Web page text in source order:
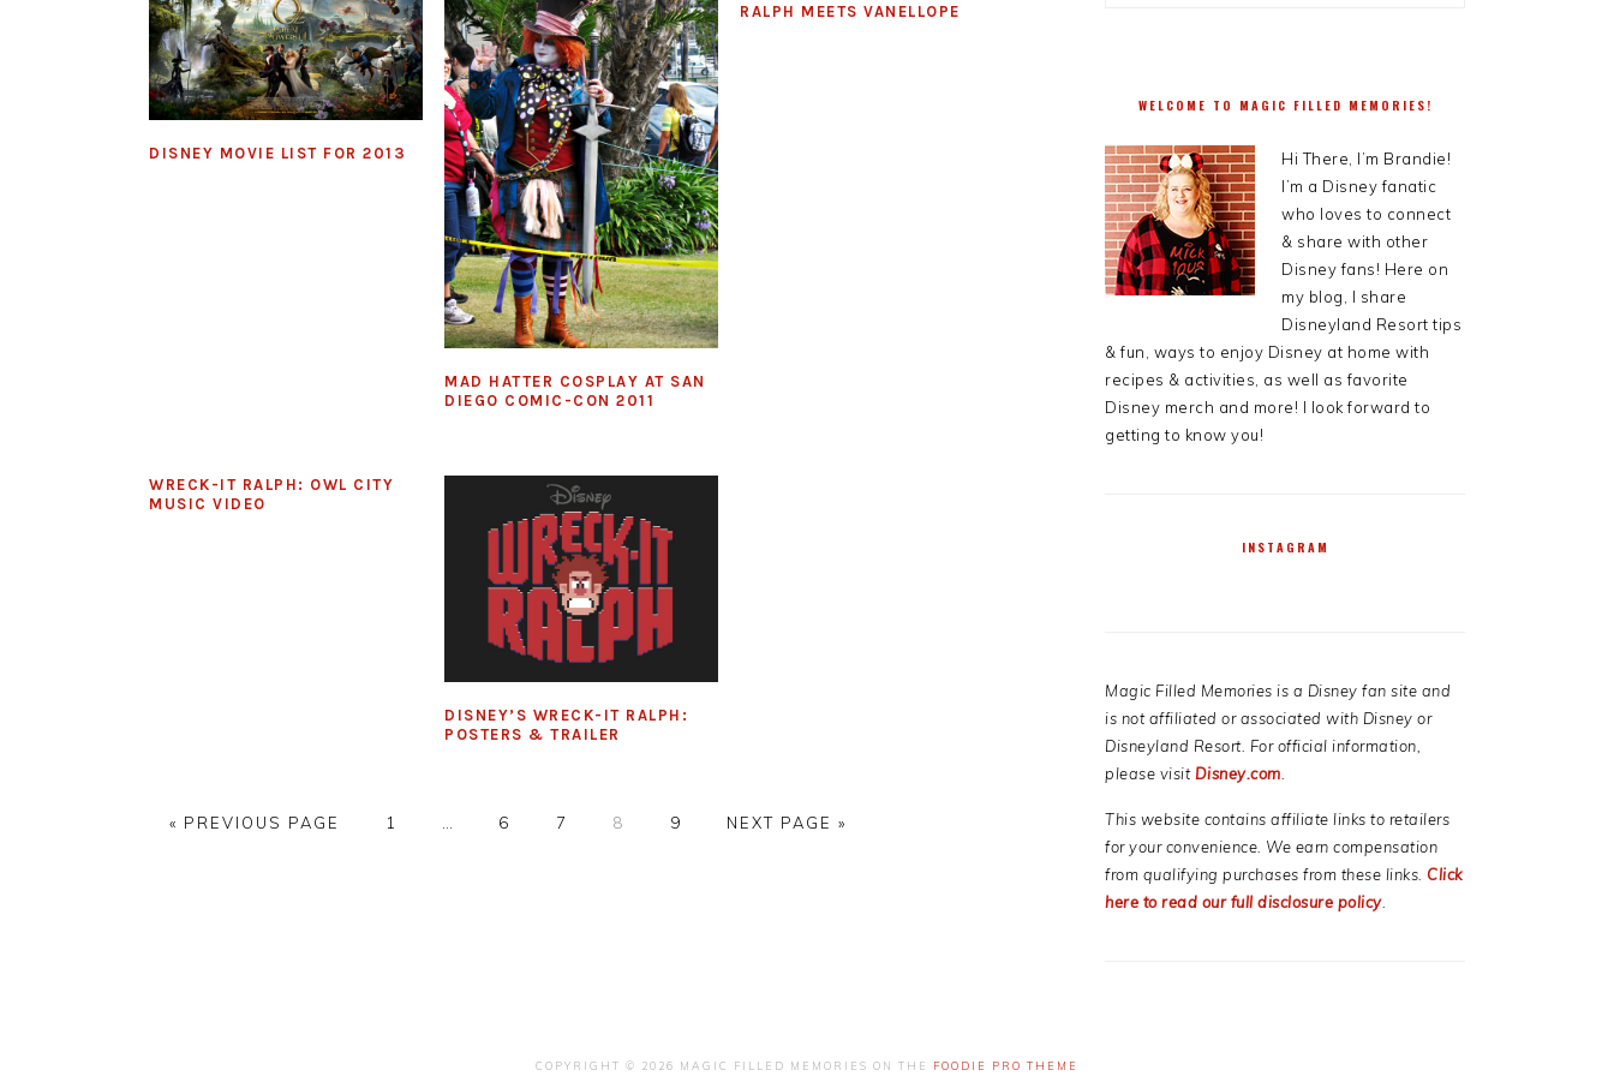
DISNEY MOVIE LIST FOR 2013
MAD HATTER COSPLAY AT SAN
DIEGO COMIC-CON 2011
RALPH MEETS VANELLOPE
WRECK-IT RALPH: OWL CITY
MUSIC VIDEO
DISNEY’S WRECK-IT RALPH:
POSTERS & TRAILER
« GO
PREVIOUS PAGE PAGE
1 … PAGE
6 PAGE
7 PAGE
8 PAGE
9
GO
NEXT PAGE »
WELCOME TO MAGIC FILLED MEMORIES!
Hi There, I’m Brandie!
I’m a Disney fanatic
who loves to connect
& share with other
Disney fans! Here on
my blog, I share
Disneyland Resort tips
& fun, ways to enjoy Disney at home with
recipes & activities, as well as favorite
Disney merch and more! I look forward to
getting to know you!
INSTAGRAM
Magic Filled Memories is a Disney fan site and
is not affiliated or associated with Disney or
Disneyland Resort. For official information,
please visit Disney.com
This website contains affiliate links to retailers
for your convenience. We earn compensation
from qualifying purchases from these links. Click
here to read our full disclosure policy.
COPYRIGHT © 2026 MAGIC FILLED MEMORIES ON THE FOODIE PRO THEME